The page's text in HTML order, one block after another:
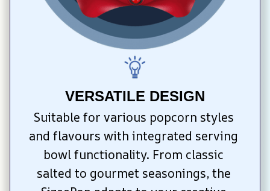
VERSATILE DESIGN
Suitable for various popcorn styles
and flavours with integrated serving
bowl functionality. From classic
salted to gourmet seasonings, the